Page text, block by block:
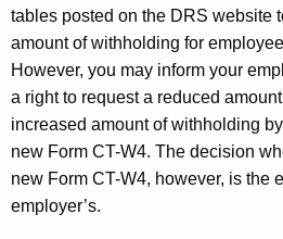
tables posted on the DRS website
amount of withholding for
However, you may inform your
a right to request a reduced
increased amount of withholding
new Form CT-W4. The decision
new Form CT-W4, however, is the
employer’s.